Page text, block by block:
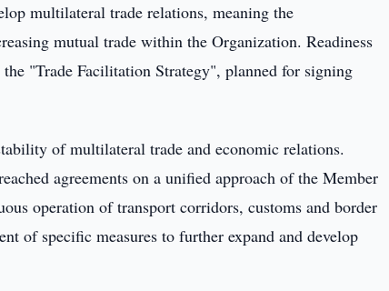
multilateral trade relations, meaning the
mutual trade within the Organization. Readiness
"Trade Facilitation Strategy", planned for signing
of multilateral trade and economic relations.
agreements on a unified approach of the Member
operation of transport corridors, customs and border
of specific measures to further expand and develop